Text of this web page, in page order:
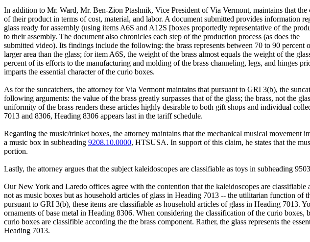
In addition to Mr. Ward, Mr. Ben-Zion Ptashnik, Vice President of Via Vermont, maintains that the
of their product in terms of cost, material, and labor. A document submitted provides information
glass ready for assembly (using items A6S and A12S [boxes proportedly representative of the
to their assembly. The document also chronicles each step of the production process (as does the
submitted video). Its findings include the following: the brass represents between 70 to 90
larger area than the glass; for item A6S, the weight of the brass almost equals the weight of the
percent of its efforts to the manufacturing and molding of the brass channeling, legs, and hinges
imparts the essential character of the curio boxes.
As for the suncatchers, the attorney for Via Vermont maintains that pursuant to GRI 3(b), the
following arguments: the value of the brass greatly surpasses that of the glass; the brass, not the
uniformity of the brass renders these articles highly desirable to both gift shops and individual
7013 and 8306, Heading 8306 appears last in the tariff schedule.
Regarding the music/trinket boxes, the attorney maintains that the mechanical musical movement
a music box in subheading 9208.10.0000, HTSUSA. In support of this claim, he states that the
portion.
Lastly, the attorney argues that the subject kaleidoscopes are classifiable as toys in subheading
Our New York and Laredo offices agree with the contention that the kaleidoscopes are
not as music boxes but as household articles of glass in Heading 7013 -- the utilitarian function of
pursuant to GRI 3(b), these items are classifiable as household articles of glass in Heading 7013.
ornaments of base metal in Heading 8306. When considering the classification of the curio
curio boxes are classifible according the the brass component. Rather, the glass represents the
Heading 7013.